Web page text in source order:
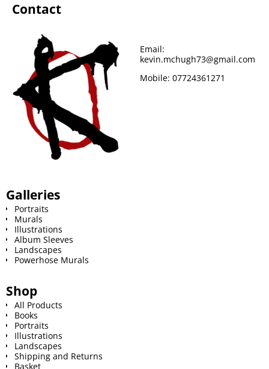
Contact
Email:
kevin.mchugh73@gmail.com
Mobile: 07724361271
Galleries
Portraits
Murals
Illustrations
Album Sleeves
Landscapes
Powerhose Murals
Shop
All Products
Books
Portraits
Illustrations
Landscapes
Shipping and Returns
Basket